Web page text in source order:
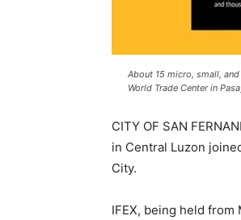
About 15 micro, small,
World Trade Center in
CITY OF SAN
in Central Luzon
City.
IFEX, being held